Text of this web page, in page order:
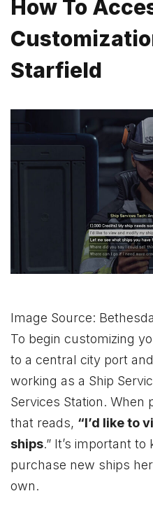
How To
Starfield
Image Source:
To begin customizing
to a central city port
working as a Ship
Services Station. When
that reads, “I’d like to
ships.” It’s important
purchase new ships
own.